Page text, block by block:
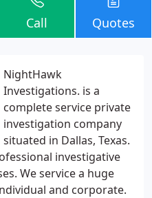
Call Quotes
NightHawk
Investigations. is a
complete service private
investigation company
situated in Dallas, Texas.
investigative
We service a huge
and corporate.